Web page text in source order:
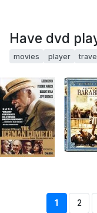
Have dvd
movies player
1 2